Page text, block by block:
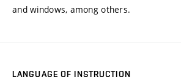
and windows, among others.
LANGUAGE OF INSTRUCTION